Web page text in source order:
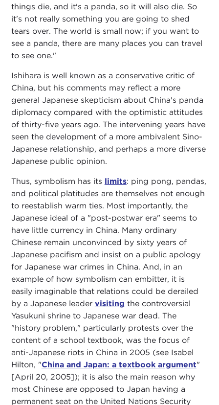
things die, and it's a panda, so it will also die. So
it's not really something you are going to shed
tears over. The world is small now; if you want to
see a panda, there are many places you can travel
to see one."
Ishihara is well known as a conservative critic of
China, but his comments may reflect a more
general Japanese skepticism about China's panda
diplomacy compared with the optimistic attitudes
of thirty-five years ago. The intervening years have
seen the development of a more ambivalent Sino-
Japanese relationship, and perhaps a more diverse
Japanese public opinion.
Thus, symbolism has its limits: ping pong, pandas,
and political platitudes are themselves not enough
to reestablish warm ties. Most importantly, the
Japanese ideal of a "post-postwar era" seems to
have little currency in China. Many ordinary
Chinese remain unconvinced by sixty years of
Japanese pacifism and insist on a public apology
for Japanese war crimes in China. And, in an
example of how symbolism can embitter, it is
easily imaginable that relations could be derailed
by a Japanese leader visiting the controversial
Yasukuni shrine to Japanese war dead. The
"history problem," particularly protests over the
content of a school textbook, was the focus of
anti-Japanese riots in China in 2005 (see Isabel
Hilton, "China and Japan: a textbook argument"
[April 20, 2005]); it is also the main reason why
most Chinese are opposed to Japan having a
permanent seat on the United Nations Security